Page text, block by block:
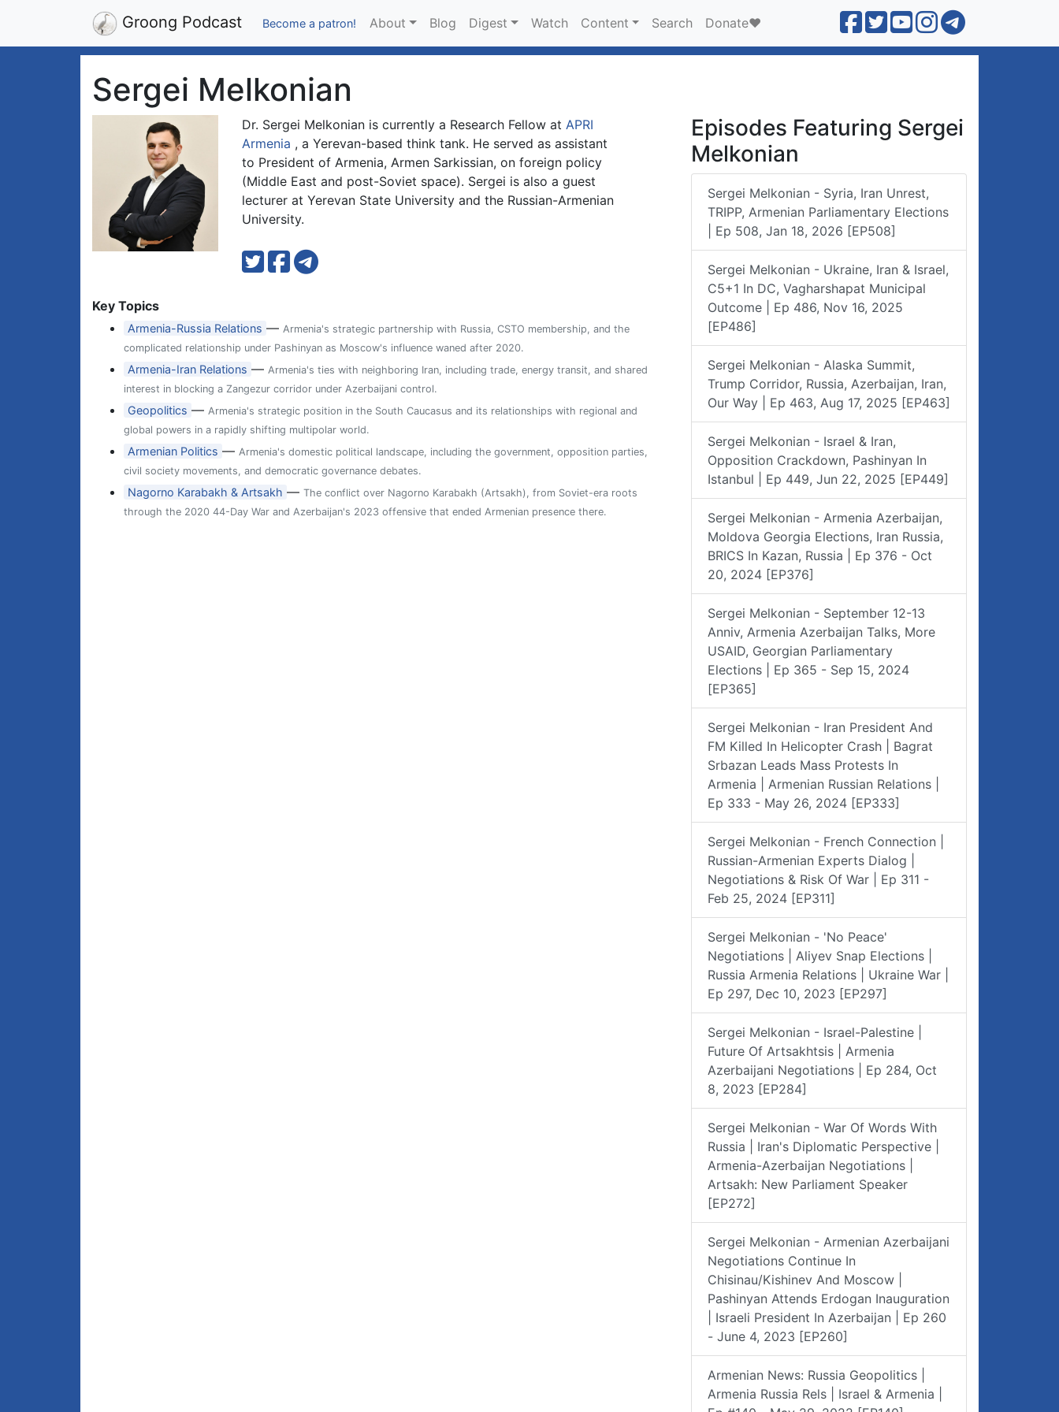
Groong Podcast Become a patron! About Blog Digest Watch Content Search Donate❤️
Sergei Melkonian
Dr. Sergei Melkonian is currently a Research Fellow at APRI
Armenia , a Yerevan-based think tank. He served as assistant
to President of Armenia, Armen Sarkissian, on foreign policy
(Middle East and post-Soviet space). Sergei is also a guest
lecturer at Yerevan State University and the Russian-Armenian
University.
Key Topics
Armenia-Russia Relations —Armenia's strategic partnership with Russia, CSTO membership, and the
complicated relationship under Pashinyan as Moscow's influence waned after 2020.
Armenia-Iran Relations —Armenia's ties with neighboring Iran, including trade, energy transit, and shared
interest in blocking a Zangezur corridor under Azerbaijani control.
Geopolitics —Armenia's strategic position in the South Caucasus and its relationships with regional and
global powers in a rapidly shifting multipolar world.
Armenian Politics —Armenia's domestic political landscape, including the government, opposition parties,
civil society movements, and democratic governance debates.
Nagorno Karabakh & Artsakh —The conflict over Nagorno Karabakh (Artsakh), from Soviet-era roots
through the 2020 44-Day War and Azerbaijan's 2023 offensive that ended Armenian presence there.
Episodes Featuring Sergei
Melkonian
Sergei Melkonian - Syria, Iran Unrest,
TRIPP, Armenian Parliamentary Elections
| Ep 508, Jan 18, 2026 [EP508]
Sergei Melkonian - Ukraine, Iran & Israel,
C5+1 In DC, Vagharshapat Municipal
Outcome | Ep 486, Nov 16, 2025
[EP486]
Sergei Melkonian - Alaska Summit,
Trump Corridor, Russia, Azerbaijan, Iran,
Our Way | Ep 463, Aug 17, 2025 [EP463]
Sergei Melkonian - Israel & Iran,
Opposition Crackdown, Pashinyan In
Istanbul | Ep 449, Jun 22, 2025 [EP449]
Sergei Melkonian - Armenia Azerbaijan,
Moldova Georgia Elections, Iran Russia,
BRICS In Kazan, Russia | Ep 376 - Oct
20, 2024 [EP376]
Sergei Melkonian - September 12-13
Anniv, Armenia Azerbaijan Talks, More
USAID, Georgian Parliamentary
Elections | Ep 365 - Sep 15, 2024
[EP365]
Sergei Melkonian - Iran President And
FM Killed In Helicopter Crash | Bagrat
Srbazan Leads Mass Protests In
Armenia | Armenian Russian Relations |
Ep 333 - May 26, 2024 [EP333]
Sergei Melkonian - French Connection |
Russian-Armenian Experts Dialog |
Negotiations & Risk Of War | Ep 311 -
Feb 25, 2024 [EP311]
Sergei Melkonian - 'No Peace'
Negotiations | Aliyev Snap Elections |
Russia Armenia Relations | Ukraine War |
Ep 297, Dec 10, 2023 [EP297]
Sergei Melkonian - Israel-Palestine |
Future Of Artsakhtsis | Armenia
Azerbaijani Negotiations | Ep 284, Oct
8, 2023 [EP284]
Sergei Melkonian - War Of Words With
Russia | Iran's Diplomatic Perspective |
Armenia-Azerbaijan Negotiations |
Artsakh: New Parliament Speaker
[EP272]
Sergei Melkonian - Armenian Azerbaijani
Negotiations Continue In
Chisinau/Kishinev And Moscow |
Pashinyan Attends Erdogan Inauguration
| Israeli President In Azerbaijan | Ep 260
- June 4, 2023 [EP260]
Armenian News: Russia Geopolitics |
Armenia Russia Rels | Israel & Armenia |